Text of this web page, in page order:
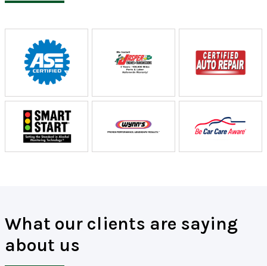
What our clients are saying
about us